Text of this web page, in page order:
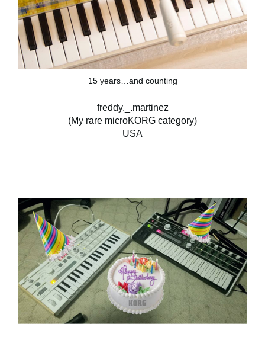
15 years…and counting
freddy._.martinez
(My rare microKORG category)
USA